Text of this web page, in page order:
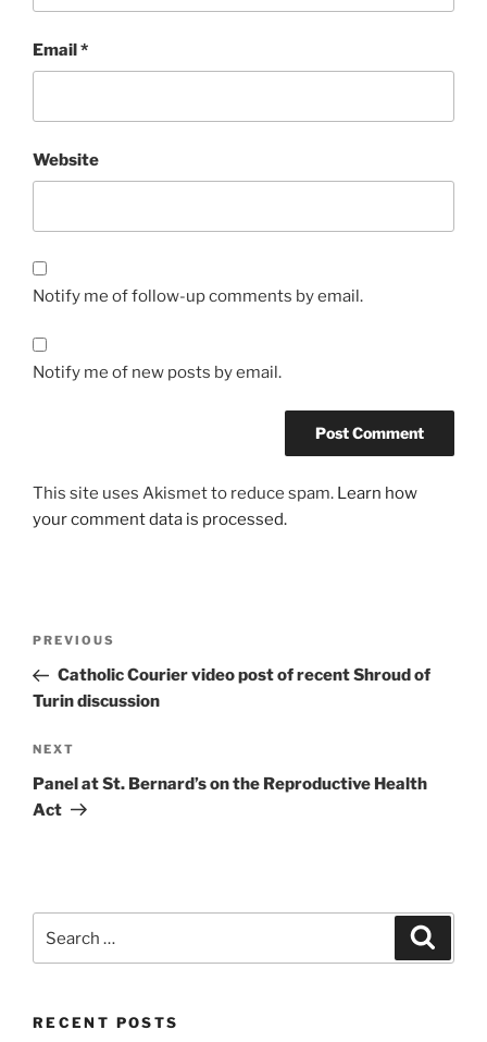
Email*
Website
Notify me of follow-up comments by email.
Notify me of new posts by email.
This site uses Akismet to reduce spam. Learn how
your comment data is processed.
Previous
Post
PREVIOUS
Catholic Courier video post of recent Shroud of
Turin discussion
Next
Post
NEXT
Panel at St. Bernard’s on the Reproductive Health
Act
for:
RECENT POSTS